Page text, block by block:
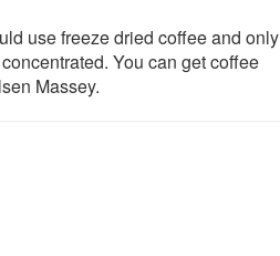
use freeze dried coffee and only
You can get coffee
Massey.